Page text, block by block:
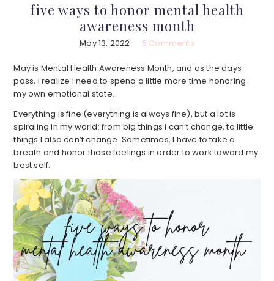
five ways to honor mental health
awareness month
May 13, 2022 5 Comments
May is Mental Health Awareness Month, and as the days
pass, I realize i need to spend a little more time honoring
my own emotional state.
Everything is fine (everything is always fine), but a lot is
spiraling in my world: from big things I can’t change, to little
things I also can’t change. Sometimes, I have to take a
breath and honor those feelings in order to work toward my
best self.